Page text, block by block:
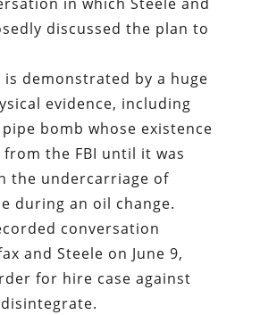
discussed the plan to
is demonstrated by a huge
evidence, including
bomb whose existence
from the FBI until it was
the undercarriage of
during an oil change.
conversation
and Steele on June 9,
for hire case against